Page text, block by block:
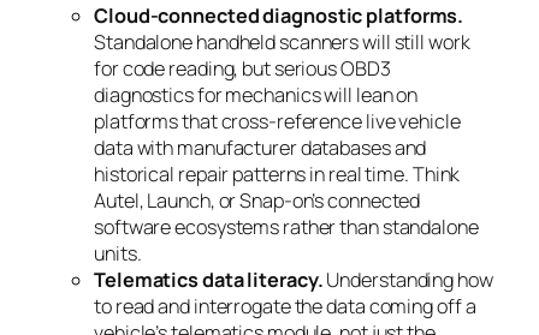
Cloud-connected diagnostic platforms.
Standalone handheld scanners will still work
for code reading, but serious OBD3
diagnostics for mechanics will lean on
platforms that cross-reference live vehicle
data with manufacturer databases and
historical repair patterns in real time. Think
Autel, Launch, or Snap-on’s connected
software ecosystems rather than standalone
units.
Telematics data literacy.Understanding how
to read and interrogate the data coming off a